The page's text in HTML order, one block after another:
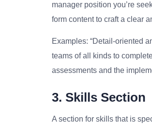
manager position you’re
form content to craft a clear
Examples: “Detail-oriented
teams of all kinds to
assessments and the
3. Skills Section
A section for skills that is